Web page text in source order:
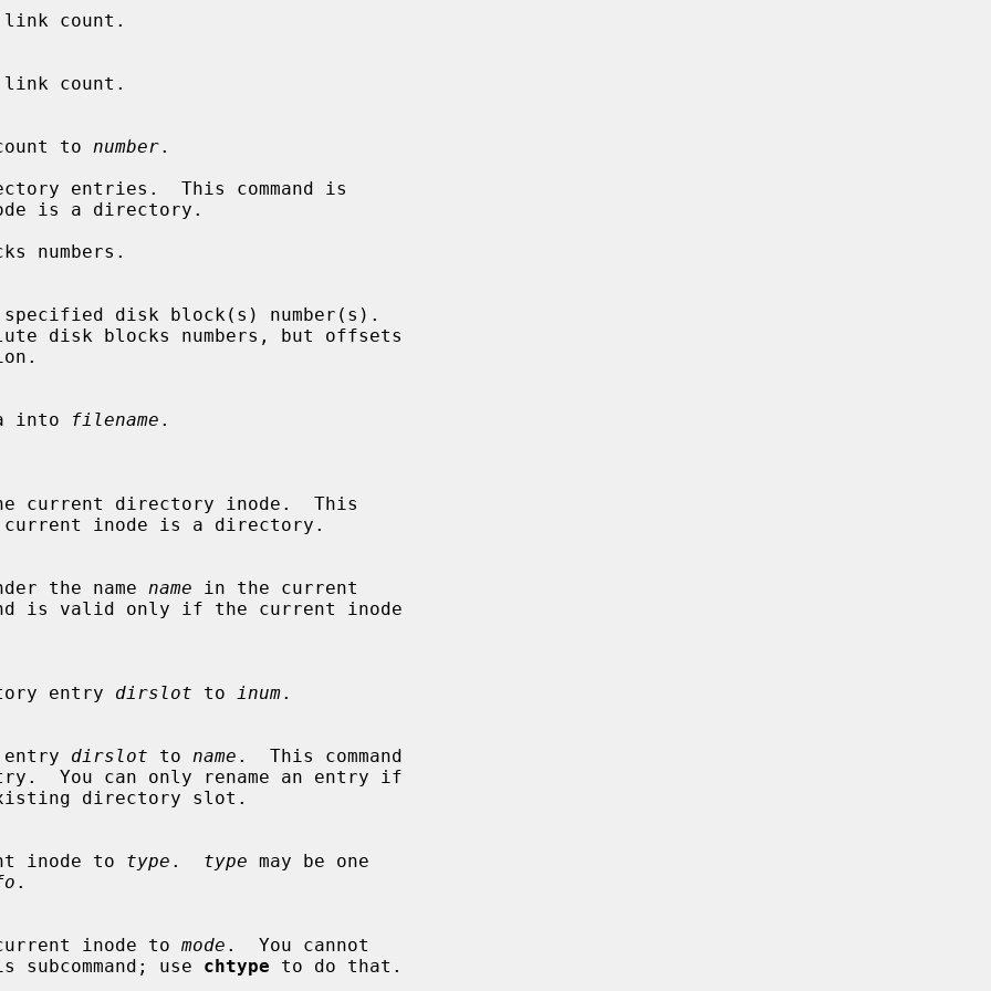
count.
count to
number.
entries.  This command is
numbers.
into
filename .
current directory inode.  This
the name name in the current
entry
dirslot to inum.
entry
dirslot to name .  This command
inode to
type . type may be one
.
current inode to
mode .  You cannot
this subcommand; use
chtype to do that.